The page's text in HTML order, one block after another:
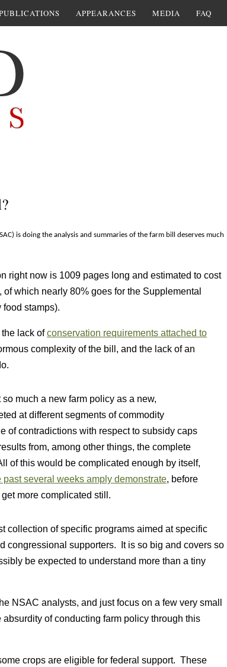
APPEARANCES MEDIA FAQ
is doing the analysis and summaries of the farm bill deserves much
right now is 1009 pages long and estimated to cost
which nearly 80% goes for the Supplemental
food stamps).
lack ofconservation requirements attached to
complexity of the bill, and the lack of an
much a new farm policy as a new,
at different segments of commodity
contradictions with respect to subsidy caps
from, among other things, the complete
of this would be complicated enough by itself,
past several weeks amply demonstrate, before
more complicated still.
collection of specific programs aimed at specific
congressional supporters. It is so big and covers so
be expected to understand more than a tiny
NSAC analysts, and just focus on a few very small
of conducting farm policy through this
crops are eligible for federal support. These